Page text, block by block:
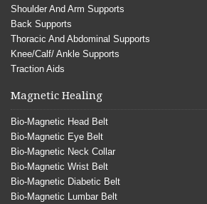
Shoulder And Arm Supports
Back Supports
Thoracic And Abdominal Supports
Knee/Calf/ Ankle Supports
Traction Aids
Magnetic Healing
Bio-Magnetic Head Belt
Bio-Magnetic Eye Belt
Bio-Magnetic Neck Collar
Bio-Magnetic Wrist Belt
Bio-Magnetic Diabetic Belt
Bio-Magnetic Lumbar Belt